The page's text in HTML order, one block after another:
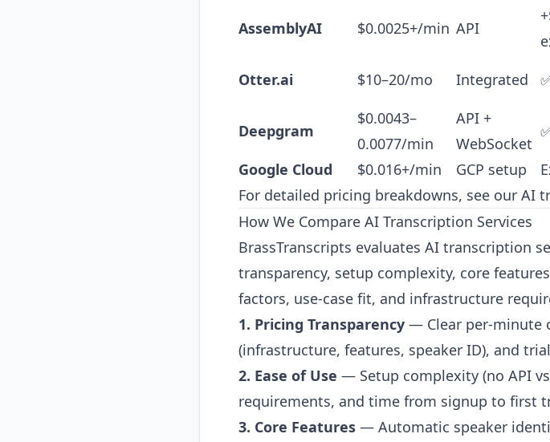
AssemblyAI
$0.0025+/min API
Otter.ai
$10–20/mo Integrated
Deepgram
$0.0043–
0.0077/min
API +
WebSocket
Google Cloud
$0.016+/min GCP setup
For detailed pricing breakdowns, see our AI
How We Compare AI Transcription Services
BrassTranscripts evaluates AI transcription
transparency, setup complexity, core
factors, use-case fit, and infrastructure
1. Pricing Transparency — Clear per-minute
(infrastructure, features, speaker ID), and
2. Ease of Use — Setup complexity (no API
requirements, and time from signup to first
3. Core Features — Automatic speaker